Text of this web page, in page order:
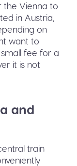
the Vienna to
in Austria,
on
want to
fee for a
it is not
and
train